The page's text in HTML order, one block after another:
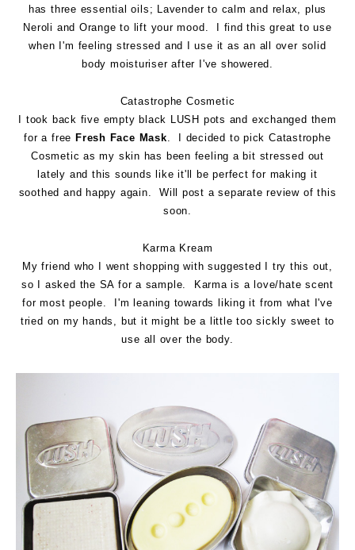
has three essential oils; Lavender to calm and relax, plus
Neroli and Orange to lift your mood. I find this great to use
when I'm feeling stressed and I use it as an all over solid
body moisturiser after I've showered.
Catastrophe Cosmetic
I took back five empty black LUSH pots and exchanged them
for a free Fresh Face Mask. I decided to pick Catastrophe
Cosmetic as my skin has been feeling a bit stressed out
lately and this sounds like it'll be perfect for making it
soothed and happy again. Will post a separate review of this
soon.
Karma Kream
My friend who I went shopping with suggested I try this out,
so I asked the SA for a sample. Karma is a love/hate scent
for most people. I'm leaning towards liking it from what I've
tried on my hands, but it might be a little too sickly sweet to
use all over the body.